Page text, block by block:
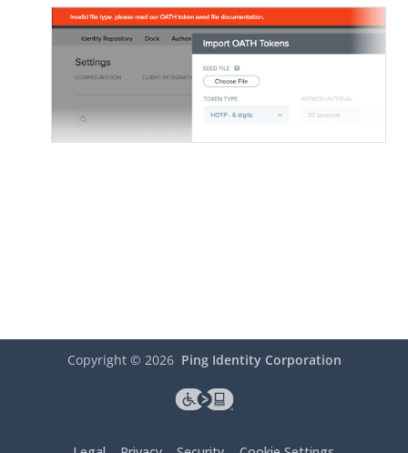
Copyright © 2026 Ping Identity Corporation